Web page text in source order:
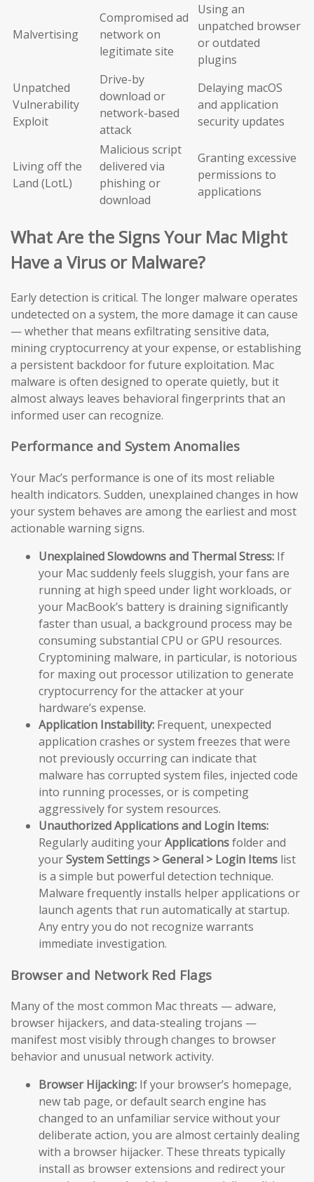
Malvertising
Compromised ad
network on
legitimate site
Using an
unpatched browser
or outdated
plugins
Unpatched
Vulnerability
Exploit
Drive-by
download or
network-based
attack
Delaying macOS
and application
security updates
Living off the
Land (LotL)
Malicious script
delivered via
phishing or
download
Granting excessive
permissions to
applications
What Are the Signs Your Mac Might
Have a Virus or Malware?
Early detection is critical. The longer malware operates
undetected on a system, the more damage it can cause
— whether that means exfiltrating sensitive data,
mining cryptocurrency at your expense, or establishing
a persistent backdoor for future exploitation. Mac
malware is often designed to operate quietly, but it
almost always leaves behavioral fingerprints that an
informed user can recognize.
Performance and System Anomalies
Your Mac’s performance is one of its most reliable
health indicators. Sudden, unexplained changes in how
your system behaves are among the earliest and most
actionable warning signs.
Unexplained Slowdowns and Thermal Stress: If
your Mac suddenly feels sluggish, your fans are
running at high speed under light workloads, or
your MacBook’s battery is draining significantly
faster than usual, a background process may be
consuming substantial CPU or GPU resources.
Cryptomining malware, in particular, is notorious
for maxing out processor utilization to generate
cryptocurrency for the attacker at your
hardware’s expense.
Application Instability: Frequent, unexpected
application crashes or system freezes that were
not previously occurring can indicate that
malware has corrupted system files, injected code
into running processes, or is competing
aggressively for system resources.
Unauthorized Applications and Login Items:
Regularly auditing yourApplicationsfolder and
yourSystem Settings > General > Login Items list
is a simple but powerful detection technique.
Malware frequently installs helper applications or
launch agents that run automatically at startup.
Any entry you do not recognize warrants
immediate investigation.
Browser and Network Red Flags
Many of the most common Mac threats — adware,
browser hijackers, and data-stealing trojans —
manifest most visibly through changes to browser
behavior and unusual network activity.
Browser Hijacking: If your browser’s homepage,
new tab page, or default search engine has
changed to an unfamiliar service without your
deliberate action, you are almost certainly dealing
with a browser hijacker. These threats typically
install as browser extensions and redirect your